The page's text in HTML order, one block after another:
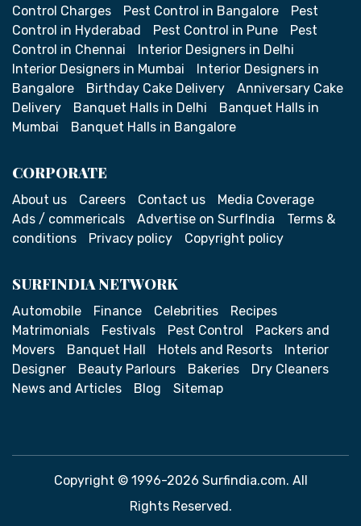
Control Charges
Pest Control in Bangalore
Pest
Control in Hyderabad
Pest Control in Pune
Pest
Control in Chennai
Interior Designers in Delhi
Interior Designers in Mumbai
Interior Designers in
Bangalore
Birthday Cake Delivery
Anniversary Cake
Delivery
Banquet Halls in Delhi
Banquet Halls in
Mumbai
Banquet Halls in Bangalore
CORPORATE
About us Careers Contact us
Media Coverage
Ads / commericals
Advertise on SurfIndia
Terms &
conditions
Privacy policy Copyright policy
SURFINDIA NETWORK
Automobile Finance Celebrities
Recipes
Matrimonials
Festivals Pest Control
Packers and
Movers
Banquet Hall Hotels and Resorts
Interior
Designer
Beauty Parlours Bakeries
Dry Cleaners
News and Articles
Blog Sitemap
Copyright © 1996-2026 Surfindia.com. All
Rights Reserved.